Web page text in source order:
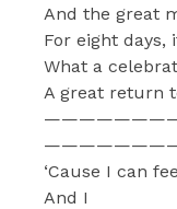
And the great
For eight
What a
A great return
‘Cause I can
And I